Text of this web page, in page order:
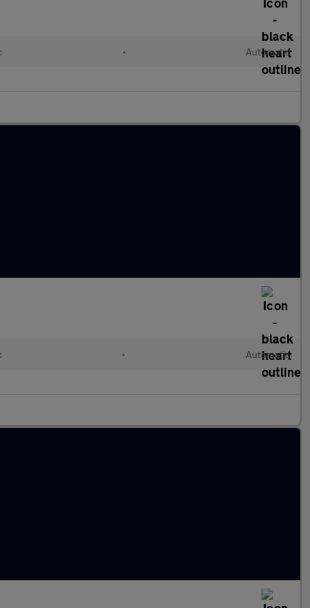
• Automatic
• Automatic